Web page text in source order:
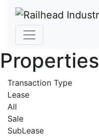
Properties
Transaction Type
Lease
All
Sale
SubLease